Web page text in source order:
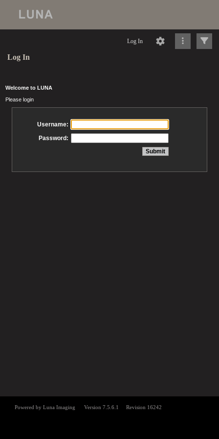
Log In
Log In
Welcome to LUNA
Please login
Username:
Password: